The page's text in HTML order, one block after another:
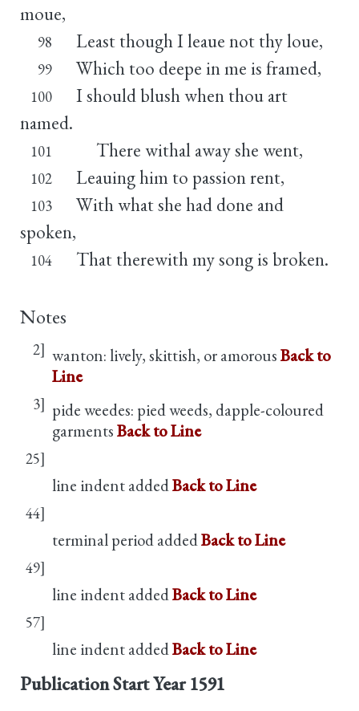
moue,
98 Least though I leaue not thy loue,
99 Which too deepe in me is framed,
100
I should blush when thou art
named.
101 There withal away she went,
102 Leauing him to passion rent,
103
With what she had done and
spoken,
104 That therewith my song is broken.
Notes
2] wanton: lively, skittish, or amorousBack to
Line
3] pide weedes: pied weeds, dapple-coloured
garmentsBack to Line
25]
line indent addedBack to Line
44]
terminal period addedBack to Line
49]
line indent addedBack to Line
57]
line indent addedBack to Line
Publication Start Year 1591